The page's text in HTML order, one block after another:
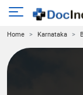
main
menu
Home Karnataka